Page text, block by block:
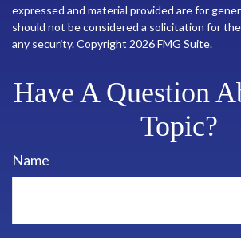
expressed and material provided are for
should not be considered a solicitation for
any security. Copyright 2026 FMG Suite.
Have A Question
Topic?
Name